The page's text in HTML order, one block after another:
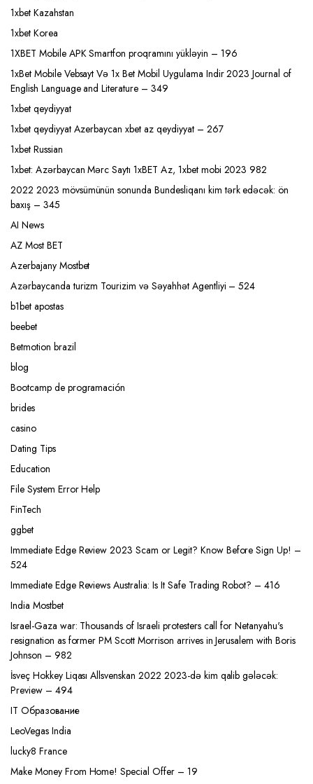
1xbet Kazahstan
1xbet Korea
1XBET Mobile APK Smartfon proqramını yükləyin – 196
1xBet Mobile Vebsayt Və 1x Bet Mobil Uygulama Indir 2023 Journal of
English Language and Literature – 349
1xbet qeydiyyat
1xbet qeydiyyat Azerbaycan xbet az qeydiyyat – 267
1xbet Russian
1xbet: Azərbaycan Mərc Saytı 1xBET Az, 1xbet mobi 2023 982
2022 2023 mövsümünün sonunda Bundesliqanı kim tərk edəcək: ön
baxış – 345
AI News
AZ Most BET
Azerbajany Mostbet
Azərbaycanda turizm Tourizim və Səyahhət Agentliyi – 524
b1bet apostas
beebet
Betmotion brazil
blog
Bootcamp de programación
brides
casino
Dating Tips
Education
File System Error Help
FinTech
ggbet
Immediate Edge Review 2023 Scam or Legit? Know Before Sign Up! –
524
Immediate Edge Reviews Australia: Is It Safe Trading Robot? – 416
India Mostbet
Israel-Gaza war: Thousands of Israeli protesters call for Netanyahu's
resignation as former PM Scott Morrison arrives in Jerusalem with Boris
Johnson – 982
İsveç Hokkey Liqası Allsvenskan 2022 2023-də kim qalib gələcək:
Preview – 494
IT Образование
LeoVegas India
lucky8 France
Make Money From Home! Special Offer – 19